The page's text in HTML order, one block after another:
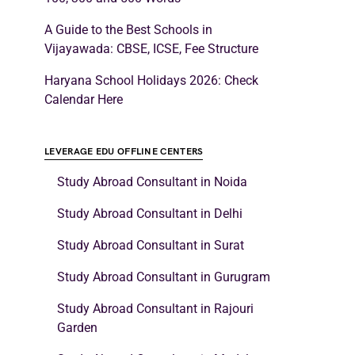
A Guide to the Best Schools in
Vijayawada: CBSE, ICSE, Fee Structure
Haryana School Holidays 2026: Check
Calendar Here
LEVERAGE EDU OFFLINE CENTERS
Study Abroad Consultant in Noida
Study Abroad Consultant in Delhi
Study Abroad Consultant in Surat
Study Abroad Consultant in Gurugram
Study Abroad Consultant in Rajouri
Garden